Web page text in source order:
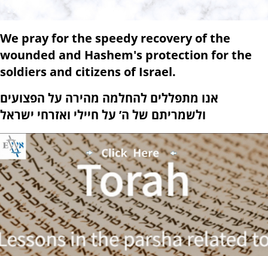
We pray for the speedy recovery of the
wounded and Hashem's protection for the
soldiers and citizens of Israel.
אנו מתפללים להחלמה מהירה על הפצועים
ולשמריתם של ה’ על חיילי ואזרחי ישראל